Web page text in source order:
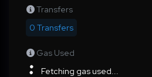
Transfers
0 Transfers
Gas Used
Fetching gas used...